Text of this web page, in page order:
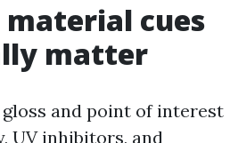
material cues
matter
and point of interest
UV inhibitors, and